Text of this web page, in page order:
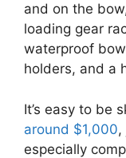
and on the
loading gear
waterproof
holders, and a
It’s easy to be
around $1,000,
especially